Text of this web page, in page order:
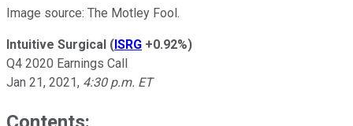
Image source: The Motley Fool.
Intuitive Surgical (ISRG +0.92%)
Q4 2020 Earnings Call
Jan 21, 2021, 4:30 p.m. ET